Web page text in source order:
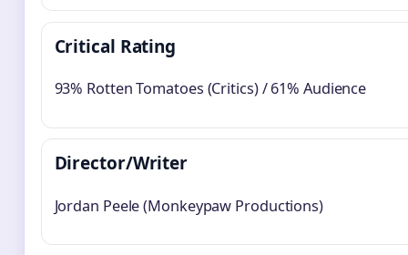
Critical Rating
93% Rotten Tomatoes (Critics) / 61% Audience
Director/Writer
Jordan Peele (Monkeypaw Productions)